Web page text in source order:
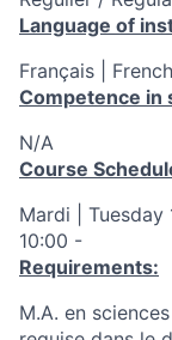
Language of
Français | French
Competence in
N/A
Course
Mardi | Tuesday
10:00 -
Requirements:
M.A. en